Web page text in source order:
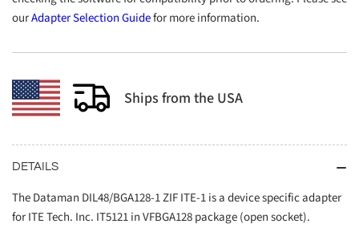
ourAdapter Selection Guidefor more information.
Ships from the USA
DETAILS
The Dataman DIL48/BGA128-1 ZIF ITE-1 is a device specific adapter
for ITE Tech. Inc. IT5121 in VFBGA128 package (open socket).